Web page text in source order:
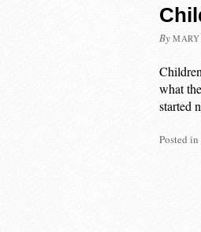
By
what
started
Posted in